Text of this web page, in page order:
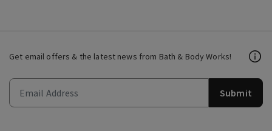
Get email offers & the latest news from Bath & Body Works!
Submit